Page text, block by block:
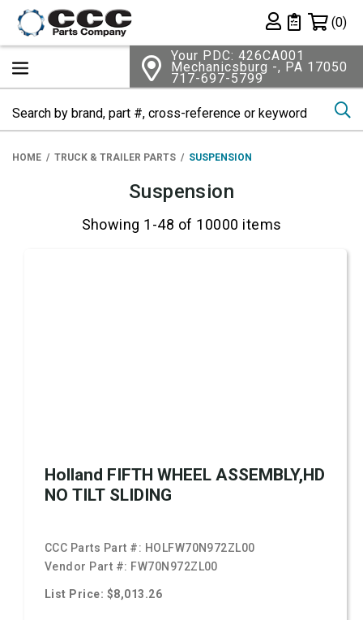
Private List
(0)
Your PDC: 426CA001
Mechanicsburg -, PA 17050
717-697-5799
HOME TRUCK & TRAILER PARTS SUSPENSION
Suspension
Showing 1-48 of 10000 items
Holland FIFTH WHEEL ASSEMBLY,HD
NO TILT SLIDING
CCC Parts Part #: HOLFW70N972ZL00
Vendor Part #: FW70N972ZL00
List Price: $8,013.26